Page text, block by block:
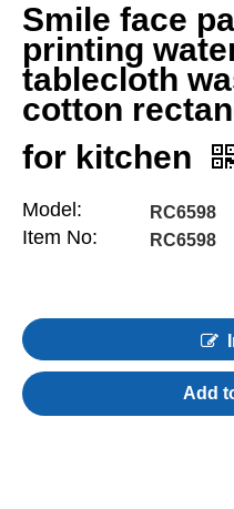
Smile face
printing
tablecloth
cotton
for kitchen
Model: RC6598
Item No: RC6598
Add